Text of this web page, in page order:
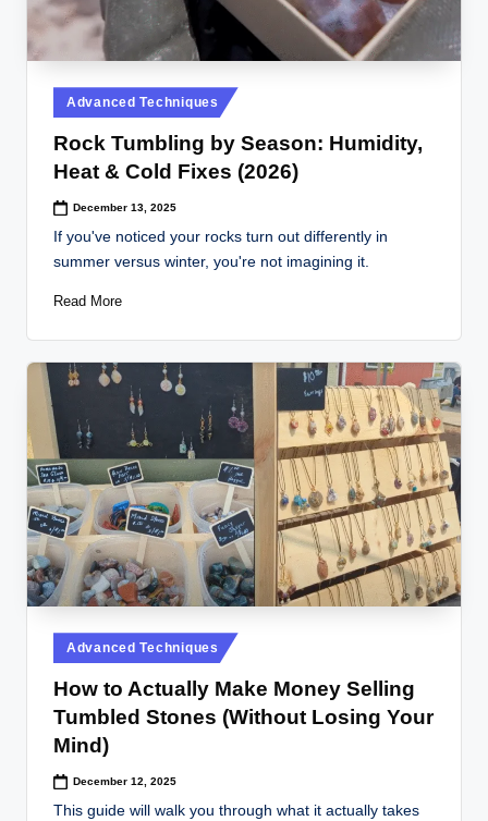
Posted
in
Advanced Techniques
Rock Tumbling by Season: Humidity,
Heat & Cold Fixes (2026)
December 13, 2025
If you've noticed your rocks turn out differently in
summer versus winter, you're not imagining it.
Read More
Posted
in
Advanced Techniques
How to Actually Make Money Selling
Tumbled Stones (Without Losing Your
Mind)
December 12, 2025
This guide will walk you through what it actually takes